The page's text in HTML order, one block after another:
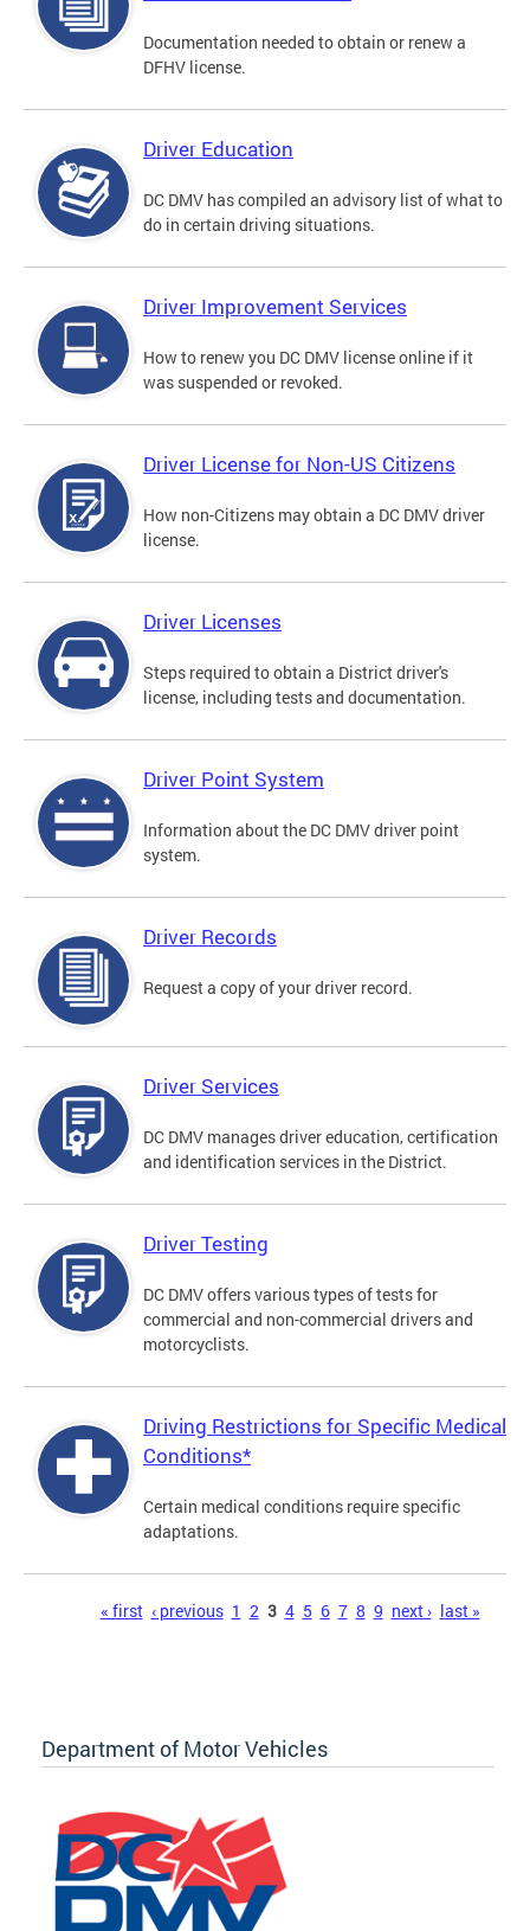
Documentation needed to obtain or renew a
DFHV license.
Driver Education
DC DMV has compiled an advisory list of what to
do in certain driving situations.
Driver Improvement Services
How to renew you DC DMV license online if it
was suspended or revoked.
Driver License for Non-US Citizens
How non-Citizens may obtain a DC DMV driver
license.
Driver Licenses
Steps required to obtain a District driver's
license, including tests and documentation.
Driver Point System
Information about the DC DMV driver point
system.
Driver Records
Request a copy of your driver record.
Driver Services
DC DMV manages driver education, certification
and identification services in the District.
Driver Testing
DC DMV offers various types of tests for
commercial and non-commercial drivers and
motorcyclists.
Driving Restrictions for Specific Medical
Conditions*
Certain medical conditions require specific
adaptations.
« first ‹ previous 1 2 3 4 5 6 7 8 9 next › last »
Department of Motor Vehicles